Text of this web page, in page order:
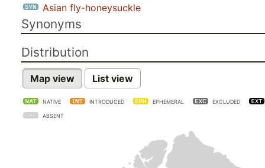
Asian fly-honeysuckle
Synonyms
Distribution
Map view List view
NATIVE INTRODUCED EPHEMERAL EXCLUDED
ABSENT